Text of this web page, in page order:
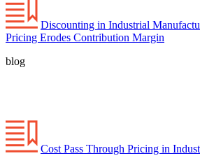
Discounting in Industrial
Pricing Erodes Contribution Margin
blog
Cost Pass Through Pricing in